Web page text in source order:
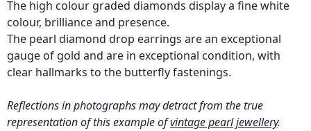
The high colour graded diamonds display a fine white
colour, brilliance and presence.
The pearl diamond drop earrings are an exceptional
gauge of gold and are in exceptional condition, with
clear hallmarks to the butterfly fastenings.
Reflections in photographs may detract from the true
representation of this example ofvintage pearl jewellery.